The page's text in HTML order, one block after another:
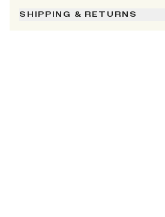
SHIPPING & RETURNS